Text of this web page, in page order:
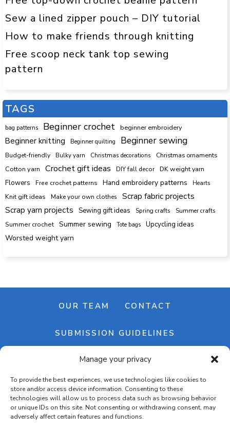
Manage your privacy
To provide the best experiences, we use technologies like cookies to
store and/or access device information. Consenting to these
technologies will allow us to process data such as browsing behavior
or unique IDs on this site. Not consenting or withdrawing consent, may
adversely affect certain features and functions.
Sew a lined zipper pouch – DIY tutorial
How to make friends through knitting
Free scoop neck tank top sewing
pattern
TAGS
bag patterns Beginner crochet beginner embroidery
Beginner knitting Beginner quilting Beginner sewing
Budget-friendly Bulky yarn Christmas decorations Christmas ornaments
Cotton yarn Crochet gift ideas DIY fall decor DK weight yarn
Flowers Free crochet patterns Hand embroidery patterns Hearts
Knit gift ideas Make your own clothes
Scrap fabric projects
Scrap yarn projects
Sewing gift ideas Spring crafts
Summer crafts
Summer crochet
Summer sewing Tote bags Upcycling ideas
Worsted weight yarn
OUR TEAM CONTACT
SUBMISSION GUIDELINES
NEWSLETTER